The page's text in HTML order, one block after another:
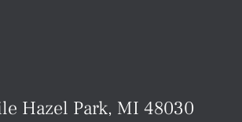
Hazel Park, MI 48030